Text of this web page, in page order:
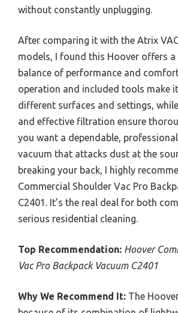
without constantly unplugging.
After comparing it with the Atrix
models, I found this Hoover offers
balance of performance and
operation and included tools make
different surfaces and settings,
and effective filtration ensure
you want a dependable,
vacuum that attacks dust at the
breaking your back, I highly
Commercial Shoulder Vac Pro
C2401. It’s the real deal for both
serious residential cleaning.
Top Recommendation: Hoover
Vac Pro Backpack Vacuum C2401
Why We Recommend It: The